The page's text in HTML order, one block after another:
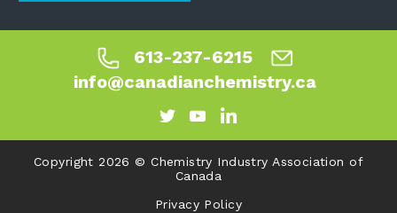
613-237-6215
info@canadianchemistry.ca
Copyright 2026 © Chemistry Industry Association of
Canada
Privacy Policy